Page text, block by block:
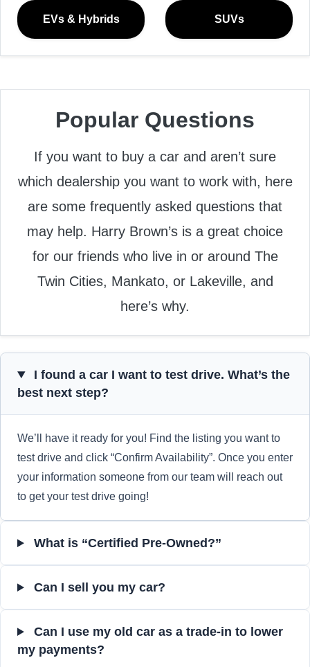
EVs & Hybrids SUVs
Popular Questions
If you want to buy a car and aren’t sure
which dealership you want to work with, here
are some frequently asked questions that
may help. Harry Brown’s is a great choice
for our friends who live in or around The
Twin Cities, Mankato, or Lakeville, and
here’s why.
I found a car I want to test drive. What’s the
best next step?
We’ll have it ready for you! Find the listing you want to
test drive and click “Confirm Availability”. Once you enter
your information someone from our team will reach out
to get your test drive going!
What is “Certified Pre-Owned?”
Can I sell you my car?
Can I use my old car as a trade-in to lower
my payments?